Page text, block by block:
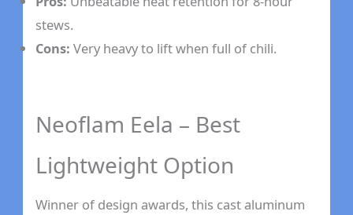
stews.
Cons: Very heavy to lift when full of chili.
Neoflam Eela – Best
Lightweight Option
Winner of design awards, this cast aluminum